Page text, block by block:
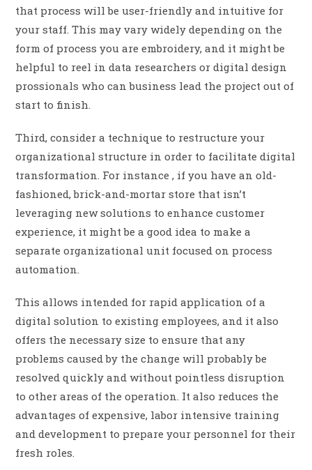
that process will be user-friendly and intuitive for
your staff. This may vary widely depending on the
form of process you are embroidery, and it might be
helpful to reel in data researchers or digital design
prossionals who can business lead the project out of
start to finish.
Third, consider a technique to restructure your
organizational structure in order to facilitate digital
transformation. For instance , if you have an old-
fashioned, brick-and-mortar store that isn’t
leveraging new solutions to enhance customer
experience, it might be a good idea to make a
separate organizational unit focused on process
automation.
This allows intended for rapid application of a
digital solution to existing employees, and it also
offers the necessary size to ensure that any
problems caused by the change will probably be
resolved quickly and without pointless disruption
to other areas of the operation. It also reduces the
advantages of expensive, labor intensive training
and development to prepare your personnel for their
fresh roles.